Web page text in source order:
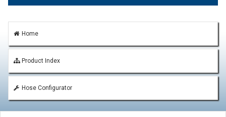
Home
Product Index
Hose Configurator